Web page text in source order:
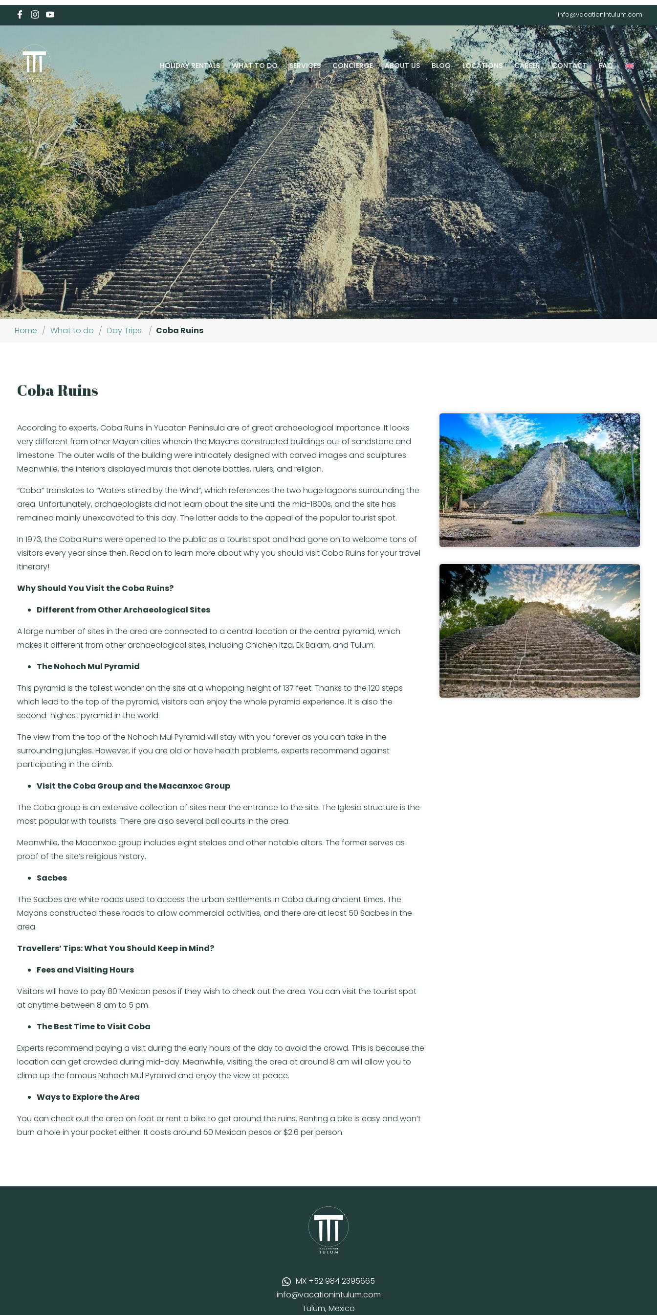
info@vacationintulum.com
HOLIDAY RENTALS WHAT TO DO SERVICES CONCIERGE ABOUT US BLOG LOCATIONS CAREER CONTACT FAQ
Home / What to do / Day Trips / Coba Ruins
Coba Ruins
According to experts, Coba Ruins in Yucatan Peninsula are of great archaeological importance. It looks
very different from other Mayan cities wherein the Mayans constructed buildings out of sandstone and
limestone. The outer walls of the building were intricately designed with carved images and sculptures.
Meanwhile, the interiors displayed murals that denote battles, rulers, and religion.
“Coba” translates to “Waters stirred by the Wind”, which references the two huge lagoons surrounding the
area. Unfortunately, archaeologists did not learn about the site until the mid-1800s, and the site has
remained mainly unexcavated to this day. The latter adds to the appeal of the popular tourist spot.
In 1973, the Coba Ruins were opened to the public as a tourist spot and had gone on to welcome tons of
visitors every year since then. Read on to learn more about why you should visit Coba Ruins for your travel
itinerary!
Why Should You Visit the Coba Ruins?
Different from Other Archaeological Sites
A large number of sites in the area are connected to a central location or the central pyramid, which
makes it different from other archaeological sites, including Chichen Itza, Ek Balam, and Tulum.
The Nohoch Mul Pyramid
This pyramid is the tallest wonder on the site at a whopping height of 137 feet. Thanks to the 120 steps
which lead to the top of the pyramid, visitors can enjoy the whole pyramid experience. It is also the
second-highest pyramid in the world.
The view from the top of the Nohoch Mul Pyramid will stay with you forever as you can take in the
surrounding jungles. However, if you are old or have health problems, experts recommend against
participating in the climb.
Visit the Coba Group and the Macanxoc Group
The Coba group is an extensive collection of sites near the entrance to the site. The Iglesia structure is the
most popular with tourists. There are also several ball courts in the area.
Meanwhile, the Macanxoc group includes eight stelaes and other notable altars. The former serves as
proof of the site’s religious history.
Sacbes
The Sacbes are white roads used to access the urban settlements in Coba during ancient times. The
Mayans constructed these roads to allow commercial activities, and there are at least 50 Sacbes in the
area.
Travellers’ Tips: What You Should Keep in Mind?
Fees and Visiting Hours
Visitors will have to pay 80 Mexican pesos if they wish to check out the area. You can visit the tourist spot
at anytime between 8 am to 5 pm.
The Best Time to Visit Coba
Experts recommend paying a visit during the early hours of the day to avoid the crowd. This is because the
location can get crowded during mid-day. Meanwhile, visiting the area at around 8 am will allow you to
climb up the famous Nohoch Mul Pyramid and enjoy the view at peace.
Ways to Explore the Area
You can check out the area on foot or rent a bike to get around the ruins. Renting a bike is easy and won’t
burn a hole in your pocket either. It costs around 50 Mexican pesos or $2.6 per person.
MX +52 984 2395665
info@vacationintulum.com
Tulum, Mexico